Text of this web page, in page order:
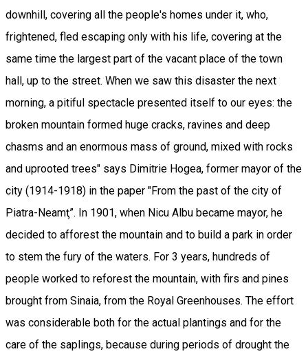
downhill, covering all the people's homes under it, who,
frightened, fled escaping only with his life, covering at the
same time the largest part of the vacant place of the town
hall, up to the street. When we saw this disaster the next
morning, a pitiful spectacle presented itself to our eyes: the
broken mountain formed huge cracks, ravines and deep
chasms and an enormous mass of ground, mixed with rocks
and uprooted trees" says Dimitrie Hogea, former mayor of the
city (1914-1918) in the paper "From the past of the city of
Piatra-Neamţ”. In 1901, when Nicu Albu became mayor, he
decided to afforest the mountain and to build a park in order
to stem the fury of the waters. For 3 years, hundreds of
people worked to reforest the mountain, with firs and pines
brought from Sinaia, from the Royal Greenhouses. The effort
was considerable both for the actual plantings and for the
care of the saplings, because during periods of drought the